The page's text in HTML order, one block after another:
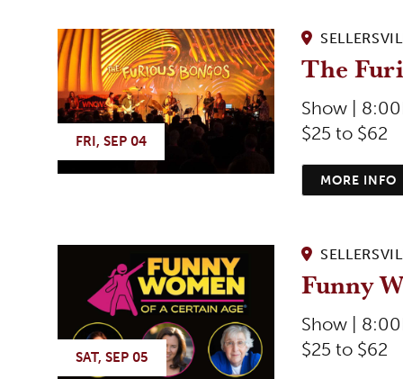
FRI, SEP 04
The
Show |
$25 to $62
MORE INFO
SAT, SEP 05
Funny
Show |
$25 to $62